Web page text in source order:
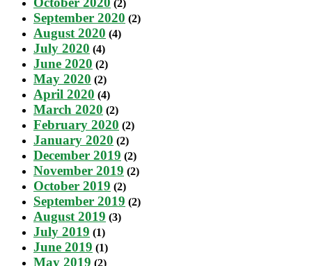
(2)
September 2020 (2)
August 2020 (4)
July 2020 (4)
June 2020 (2)
May 2020 (2)
April 2020 (4)
March 2020 (2)
February 2020 (2)
January 2020 (2)
December 2019 (2)
November 2019 (2)
October 2019 (2)
September 2019 (2)
August 2019 (3)
July 2019 (1)
June 2019 (1)
May 2019 (2)